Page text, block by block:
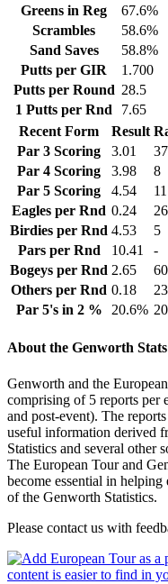
Greens in Reg
67.6%
Scrambles
58.6%
Sand Saves
58.8%
Putts per GIR
1.700
Putts per Round 28.5
1 Putts per Rnd
7.65
Recent Form
Result
Par 3 Scoring
3.01
37
Par 4 Scoring
3.98
8
Par 5 Scoring
4.54
11
Eagles per Rnd 0.24
26
Birdies per Rnd 4.53
5
Pars per Rnd
10.41
-
Bogeys per Rnd 2.65
60
Others per Rnd 0.18
23
Par 5's in 2 %
20.6% 20
About the Genworth
Genworth and the
comprising of 5 reports per
and post-event). The
useful information derived
Statistics and several other
The European Tour and
become essential in
of the Genworth Statistics.
Please contact us with